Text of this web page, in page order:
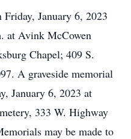
January 6, 2023
at Avink McCowen
Chapel; 409 S.
A graveside memorial
January 6, 2023 at
333 W. Highway
may be made to